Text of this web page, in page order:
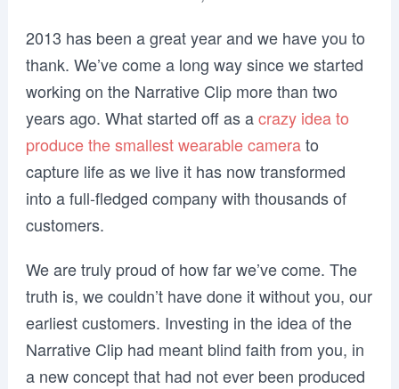
2013 has been a great year and we have you to
thank. We’ve come a long way since we started
working on the Narrative Clip more than two
years ago. What started off as acrazy idea to
produce the smallest wearable camerato
capture life as we live it has now transformed
into a full-fledged company with thousands of
customers.
We are truly proud of how far we’ve come. The
truth is, we couldn’t have done it without you, our
earliest customers. Investing in the idea of the
Narrative Clip had meant blind faith from you, in
a new concept that had not ever been produced